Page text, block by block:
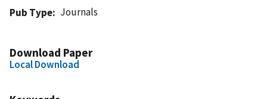
Pub Type
Journals
Download Paper
Local Download